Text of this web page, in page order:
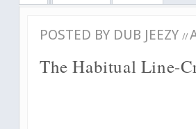
POSTED BY DUB JEEZY //
The Habitual Line-